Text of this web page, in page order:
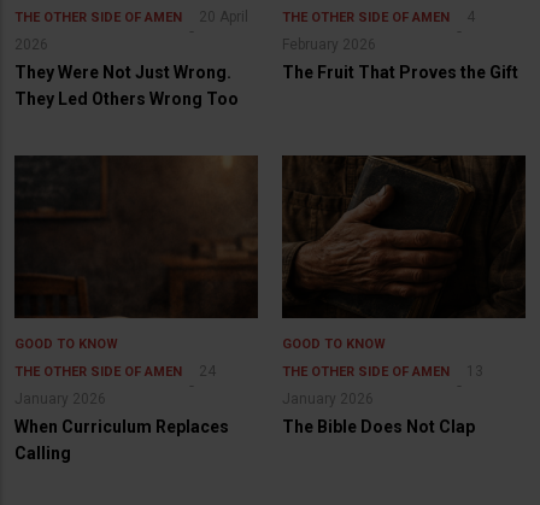
THE OTHER SIDE OF AMEN
20 April
2026
They Were Not Just Wrong.
They Led Others Wrong Too
THE OTHER SIDE OF AMEN
4
February 2026
The Fruit That Proves the Gift
GOOD TO KNOW
THE OTHER SIDE OF AMEN
24
January 2026
When Curriculum Replaces
Calling
GOOD TO KNOW
THE OTHER SIDE OF AMEN
13
January 2026
The Bible Does Not Clap